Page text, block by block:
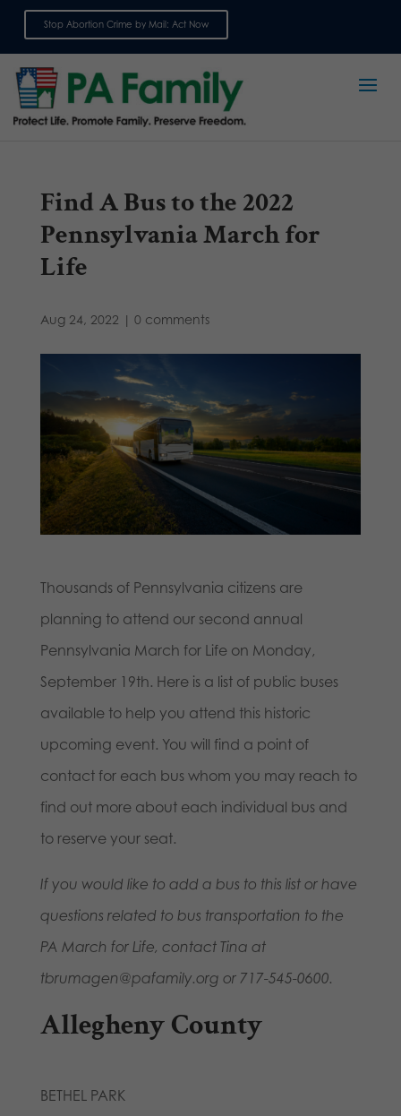
Stop Abortion Crime by Mail: Act Now
Find A Bus to the 2022
Pennsylvania March for
Life
Aug 24, 2022 | 0 comments
Thousands of Pennsylvania citizens are
planning to attend our second annual
Pennsylvania March for Life on Monday,
September 19th. Here is a list of public buses
available to help you attend this historic
upcoming event. You will find a point of
contact for each bus whom you may reach to
find out more about each individual bus and
to reserve your seat.
If you would like to add a bus to this list or have
questions related to bus transportation to the
PA March for Life, contact Tina at
tbrumagen@pafamily.org or 717-545-0600.
Allegheny County
BETHEL PARK